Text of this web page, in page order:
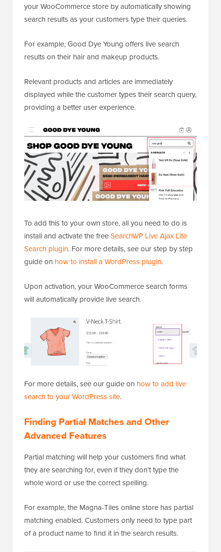
your WooCommerce store by automatically showing
search results as your customers type their queries.
For example, Good Dye Young offers live search
results on their hair and makeup products.
Relevant products and articles are immediately
displayed while the customer types their search query,
providing a better user experience.
To add this to your own store, all you need to do is
install and activate the freeSearchWP Live Ajax Lite
Search plugin. For more details, see our step by step
guide on how to install a WordPress plugin.
Upon activation, your WooCommerce search forms
will automatically provide live search.
For more details, see our guide on how to add live
search to your WordPress site.
Finding Partial Matches and Other
Advanced Features
Partial matching will help your customers find what
they are searching for, even if they don’t type the
whole word or use the correct spelling.
For example, the Magna-Tiles online store has partial
matching enabled. Customers only need to type part
of a product name to find it in the search results.